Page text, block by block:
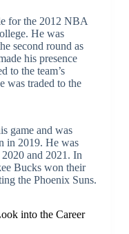
for the 2012 NBA
He was
second round as
his presence
to the team’s
was traded to the
game and was
in 2019. He was
and 2021. In
Bucks won their
the Phoenix Suns.
into the Career